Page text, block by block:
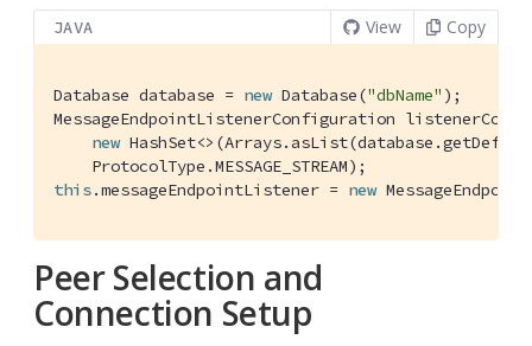
JAVA View Copy
Database database = new Database("dbName" );
MessageEndpointListenerConfiguration
new
this.messageEndpointListener = new
Peer Selection and
Connection Setup